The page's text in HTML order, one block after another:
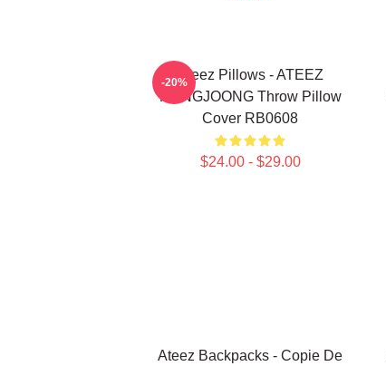
Ateez Pillows - ATEEZ
HONGJOONG Throw Pillow
Cover RB0608
$24.00 - $29.00
-20%
Ateez Backpacks - Copie De